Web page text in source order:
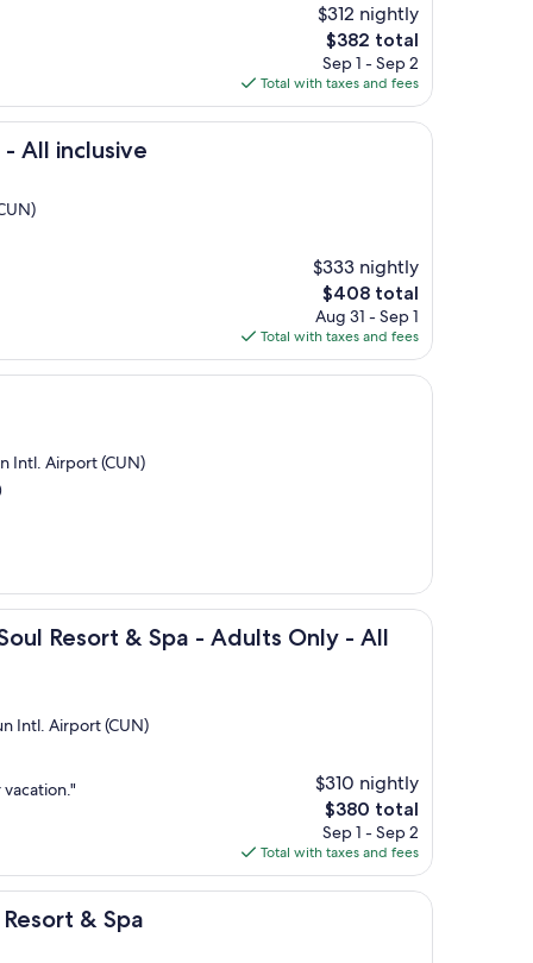
$312 nightly
The
price
is
$382
$382 total
Sep 1 - Sep 2
Total with taxes and fees
All inclusive
$333 nightly
The
price
is
$408
$408 total
Aug 31 - Sep 1
Total with taxes and fees
Intl. Airport (CUN)
Resort & Spa - Adults Only - All
& Spa - Adults Only - All Inclusive
Intl. Airport (CUN)
$310 nightly
The
price
is
$380
$380 total
Sep 1 - Sep 2
Total with taxes and fees
& Spa